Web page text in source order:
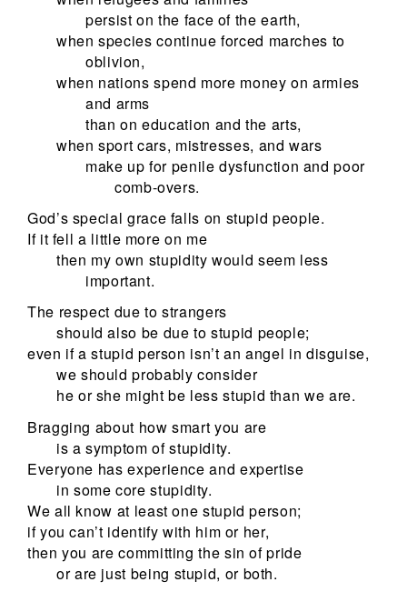
persist on the face of the earth,
when species continue forced marches to
oblivion,
when nations spend more money on armies
and arms
than on education and the arts,
when sport cars, mistresses, and wars
make up for penile dysfunction and poor
comb-overs.
God’s special grace falls on stupid people.
If it fell a little more on me
then my own stupidity would seem less
important.
The respect due to strangers
should also be due to stupid people;
even if a stupid person isn’t an angel in disguise,
we should probably consider
he or she might be less stupid than we are.
Bragging about how smart you are
is a symptom of stupidity.
Everyone has experience and expertise
in some core stupidity.
We all know at least one stupid person;
if you can’t identify with him or her,
then you are committing the sin of pride
or are just being stupid, or both.